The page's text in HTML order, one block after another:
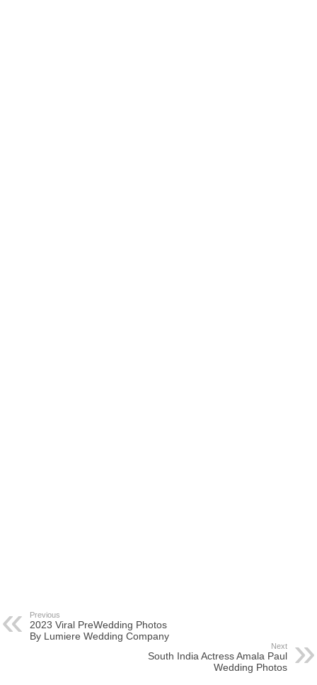
Previous
2023 Viral PreWedding Photos
By Lumiere Wedding Company
Next
South India Actress Amala Paul
Wedding Photos